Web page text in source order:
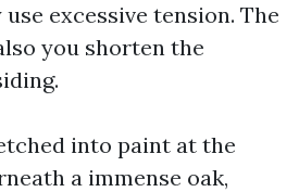
excessive tension. The
you shorten the
into paint at the
a immense oak,